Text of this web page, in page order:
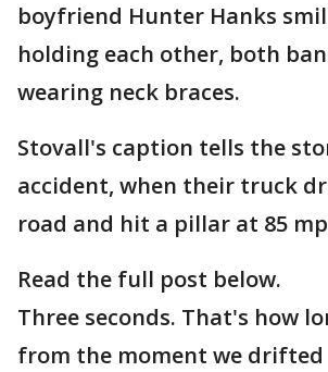
boyfriend Hunter Hanks
holding each other, both
wearing neck braces.
Stovall's caption tells the
accident, when their truck
road and hit a pillar at 85
Read the full post below.
Three seconds. That's how
from the moment we drifted